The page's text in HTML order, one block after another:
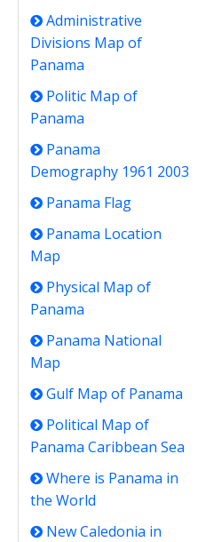
Administrative
Divisions Map of
Panama
Politic Map of
Panama
Panama
Demography 1961 2003
Panama Flag
Panama Location
Map
Physical Map of
Panama
Panama National
Map
Gulf Map of Panama
Political Map of
Panama Caribbean Sea
Where is Panama in
the World
New Caledonia in